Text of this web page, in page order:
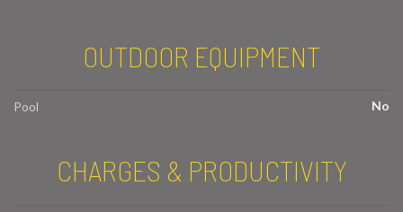
OUTDOOR EQUIPMENT
Pool No
CHARGES & PRODUCTIVITY